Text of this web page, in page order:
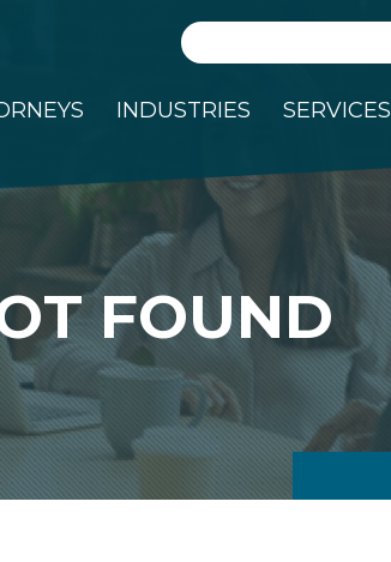
Search
INDUSTRIES SERVICES
FOUND